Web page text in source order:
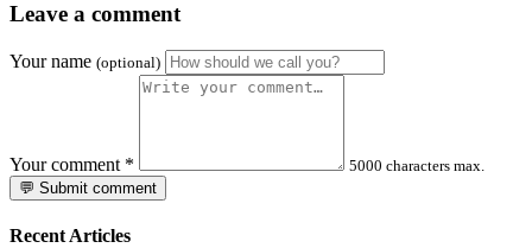
Leave a comment
Your name (optional)
Your comment *
5000 characters max.
💬 Submit comment
Recent Articles